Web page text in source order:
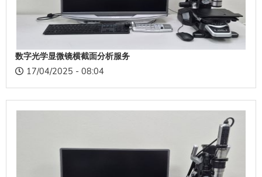
数字光学显微镜横截面分析服务
17/04/2025 - 08:04